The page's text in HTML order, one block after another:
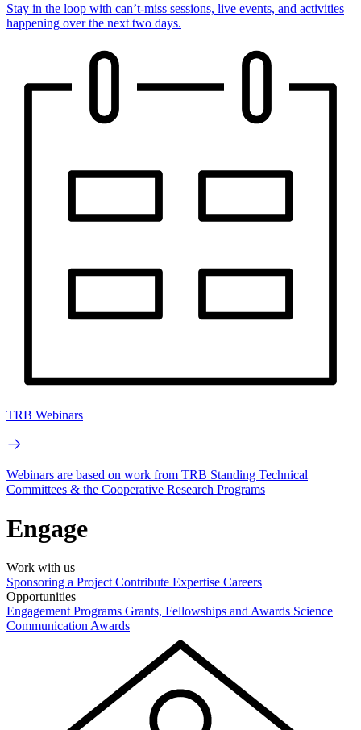
Stay in the loop with can’t-miss sessions, live events, and activities
happening over the next two days.
TRB Webinars
Webinars are based on work from TRB Standing Technical
Committees & the Cooperative Research Programs
Engage
Work with us
Sponsoring a Project Contribute Expertise Careers
Opportunities
Engagement Programs Grants, Fellowships and Awards Science
Communication Awards